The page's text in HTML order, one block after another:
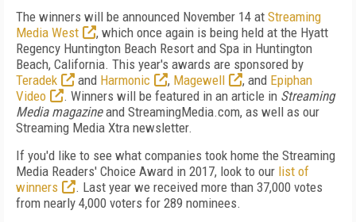
The winners will be announced November 14 at Streaming
Media West
, which once again is being held at the Hyatt
Regency Huntington Beach Resort and Spa in Huntington
Beach, California. This year's awards are sponsored by
Teradek
and Harmonic , Magewell , and Epiphan
Video
. Winners will be featured in an article in Streaming
Media magazineand StreamingMedia.com, as well as our
Streaming Media Xtra newsletter.
If you'd like to see what companies took home the Streaming
Media Readers' Choice Award in 2017, look to our list of
winners
. Last year we received more than 37,000 votes
from nearly 4,000 voters for 289 nominees.